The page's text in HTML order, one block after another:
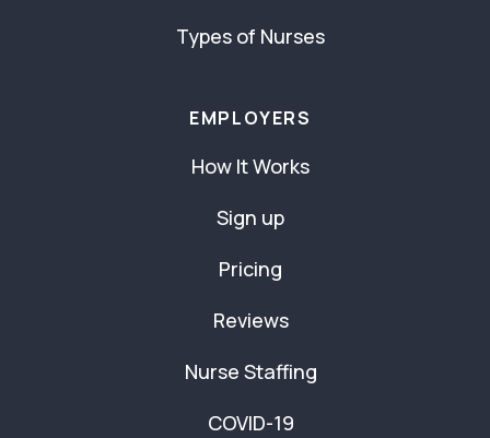
Types of Nurses
EMPLOYERS
How It Works
Sign up
Pricing
Reviews
Nurse Staffing
COVID-19